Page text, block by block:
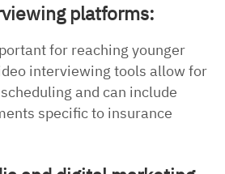
platforms:
for reaching younger
interviewing tools allow for
and can include
specific to insurance